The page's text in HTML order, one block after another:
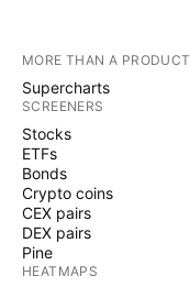
MORE THAN A PRODUCT
Supercharts
SCREENERS
Stocks
ETFs
Bonds
Crypto coins
CEX pairs
DEX pairs
Pine
HEATMAPS